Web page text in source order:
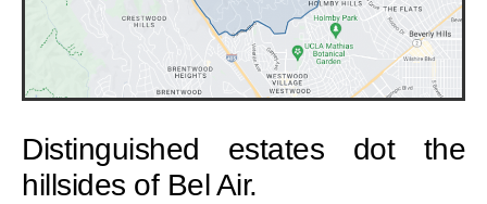
Distinguished estates dot the
hillsides of Bel Air.